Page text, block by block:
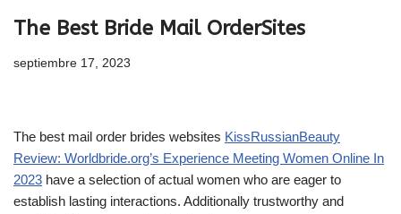
The Best Bride Mail OrderSites
septiembre 17, 2023
The best mail order brides websites KissRussianBeauty
Review: Worldbride.org’s Experience Meeting Women Online In
2023 have a selection of actual women who are eager to
establish lasting interactions. Additionally trustworthy and